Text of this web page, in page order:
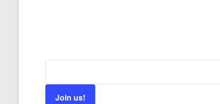
Join us!